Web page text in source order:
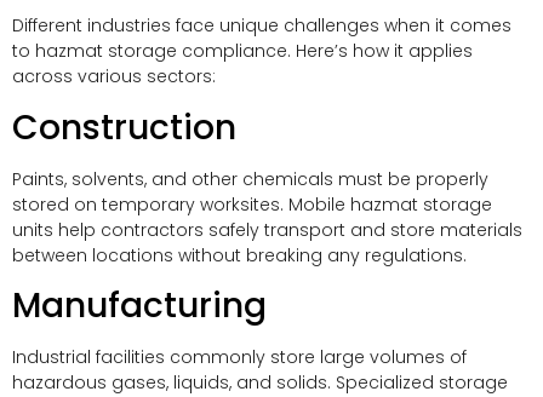
Different industries face unique challenges when it comes
to hazmat storage compliance. Here’s how it applies
across various sectors:
Construction
Paints, solvents, and other chemicals must be properly
stored on temporary worksites. Mobile hazmat storage
units help contractors safely transport and store materials
between locations without breaking any regulations.
Manufacturing
Industrial facilities commonly store large volumes of
hazardous gases, liquids, and solids. Specialized storage